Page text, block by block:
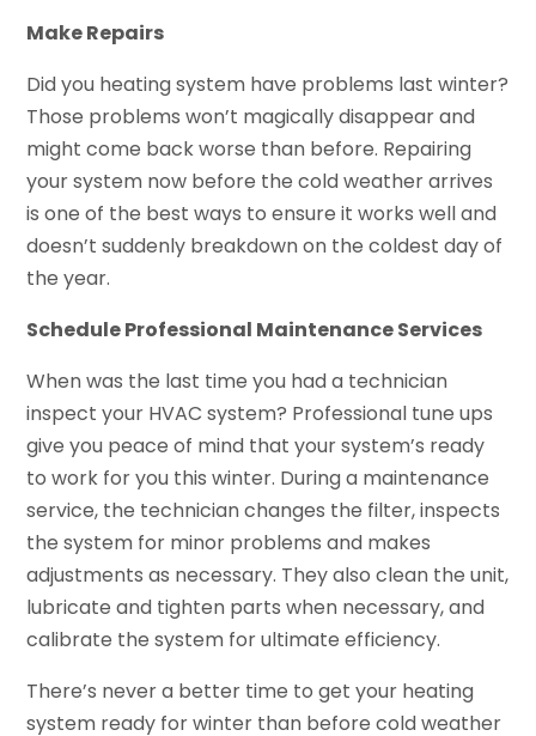
Make Repairs
Did you heating system have problems last winter?
Those problems won’t magically disappear and
might come back worse than before. Repairing
your system now before the cold weather arrives
is one of the best ways to ensure it works well and
doesn’t suddenly breakdown on the coldest day of
the year.
Schedule Professional Maintenance Services
When was the last time you had a technician
inspect your HVAC system? Professional tune ups
give you peace of mind that your system’s ready
to work for you this winter. During a maintenance
service, the technician changes the filter, inspects
the system for minor problems and makes
adjustments as necessary. They also clean the unit,
lubricate and tighten parts when necessary, and
calibrate the system for ultimate efficiency.
There’s never a better time to get your heating
system ready for winter than before cold weather